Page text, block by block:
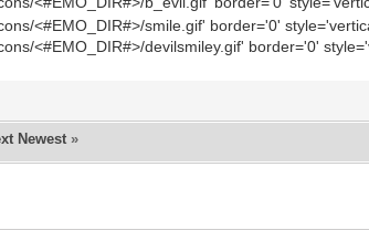
<#EMO_DIR#>/smile.gif' border='0'
<#EMO_DIR#>/devilsmiley.gif' border='0'
Newest »